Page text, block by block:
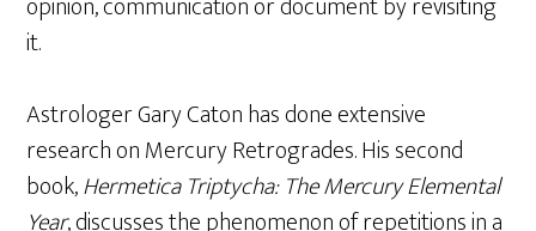
it.
Astrologer Gary Caton has done extensive
research on Mercury Retrogrades. His second
book,Hermetica Triptycha: The Mercury Elemental
Year, discusses the phenomenon of repetitions in a